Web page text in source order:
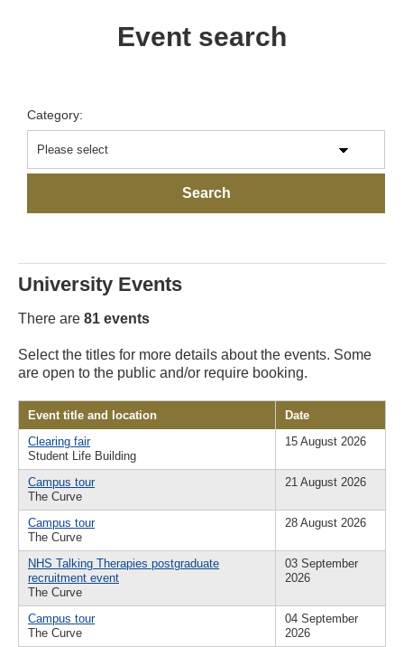
Event search
Category:
University Events
There are 81 events
Select the titles for more details about the events. Some
are open to the public and/or require booking.
Event title and location
Date
Clearing fair
Student Life Building
15 August 2026
Campus tour
The Curve
21 August 2026
Campus tour
The Curve
28 August 2026
NHS Talking Therapies postgraduate
recruitment event
The Curve
03 September
2026
Campus tour
The Curve
04 September
2026